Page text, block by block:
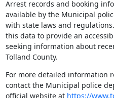
Arrest records and booking
available by the Municipal
with state laws and
this data to provide an
seeking information about
Tolland County.
For more detailed information
contact the Municipal police
official website at https://